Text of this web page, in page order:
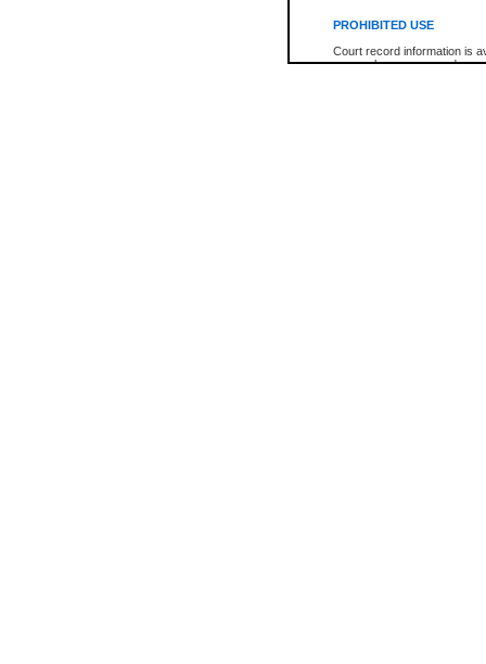
PROHIBITED USE
Court record information is
research purposes and may